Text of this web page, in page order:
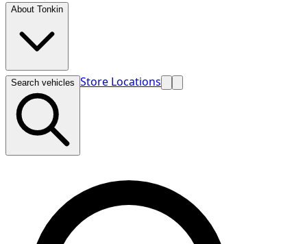
About Tonkin
Search vehicles Store Locations